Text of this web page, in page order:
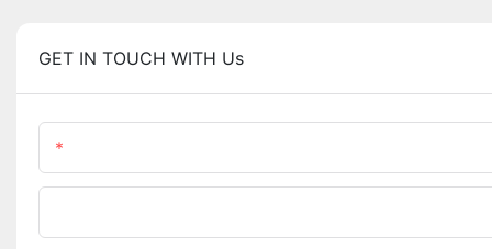
GET IN TOUCH WITH Us